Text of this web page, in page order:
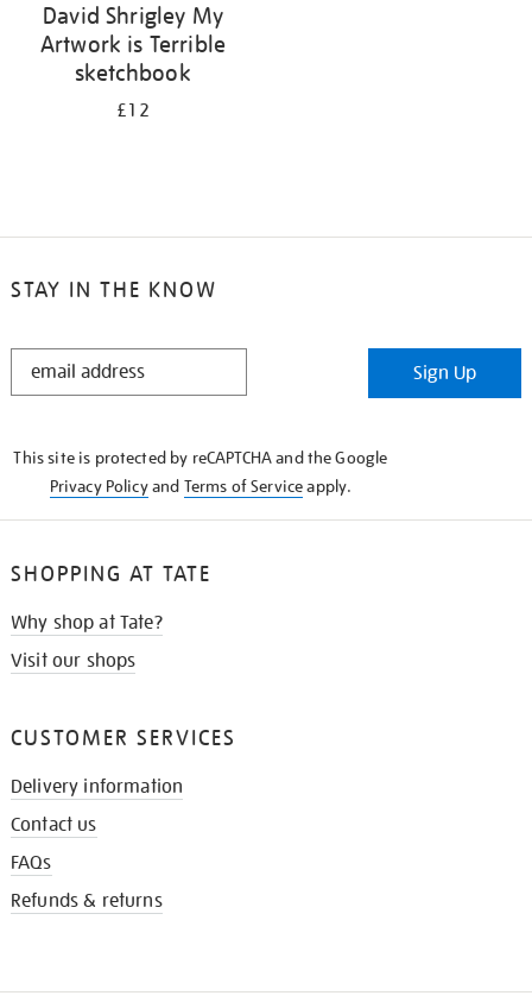
David Shrigley My
Artwork is Terrible
sketchbook
£12
STAY IN THE KNOW
STAY
Sign Up
This site is protected by reCAPTCHA and the Google
Privacy Policyand Terms of Serviceapply.
SHOPPING AT TATE
Why shop at Tate?
Visit our shops
CUSTOMER SERVICES
Delivery information
Contact us
FAQs
Refunds & returns